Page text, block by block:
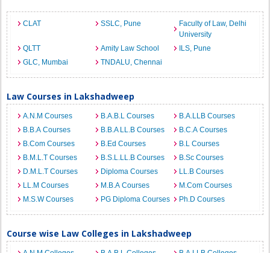
CLAT SSLC, Pune
Faculty of Law, Delhi
University
QLTT
Amity Law School
ILS, Pune
GLC, Mumbai
TNDALU, Chennai
Law Courses in Lakshadweep
A.N.M Courses B.A.B.L Courses
B.A.LLB Courses
B.B.A Courses
B.B.A LL.B Courses
B.C.A Courses
B.Com Courses
B.Ed Courses
B.L Courses
B.M.L.T Courses
B.S.L.LL.B Courses
B.Sc Courses
D.M.L.T Courses
Diploma Courses
LL.B Courses
LL.M Courses
M.B.A Courses
M.Com Courses
M.S.W Courses
PG Diploma Courses Ph.D Courses
Course wise Law Colleges in Lakshadweep